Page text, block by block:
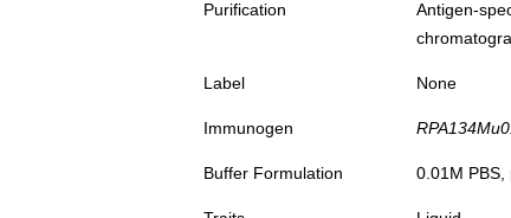
Purification
Antigen-
Label None
Immunogen
Buffer Formulation 0.01M PBS,